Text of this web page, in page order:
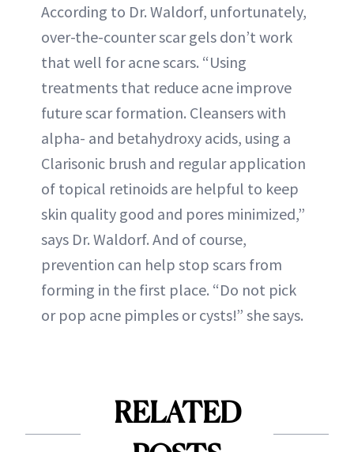
According to Dr. Waldorf, unfortunately,
over-the-counter scar gels don’t work
that well for acne scars. “Using
treatments that reduce acne improve
future scar formation. Cleansers with
alpha- and betahydroxy acids, using a
Clarisonic brush and regular application
of topical retinoids are helpful to keep
skin quality good and pores minimized,”
says Dr. Waldorf. And of course,
prevention can help stop scars from
forming in the first place. “Do not pick
or pop acne pimples or cysts!” she says.
RELATED